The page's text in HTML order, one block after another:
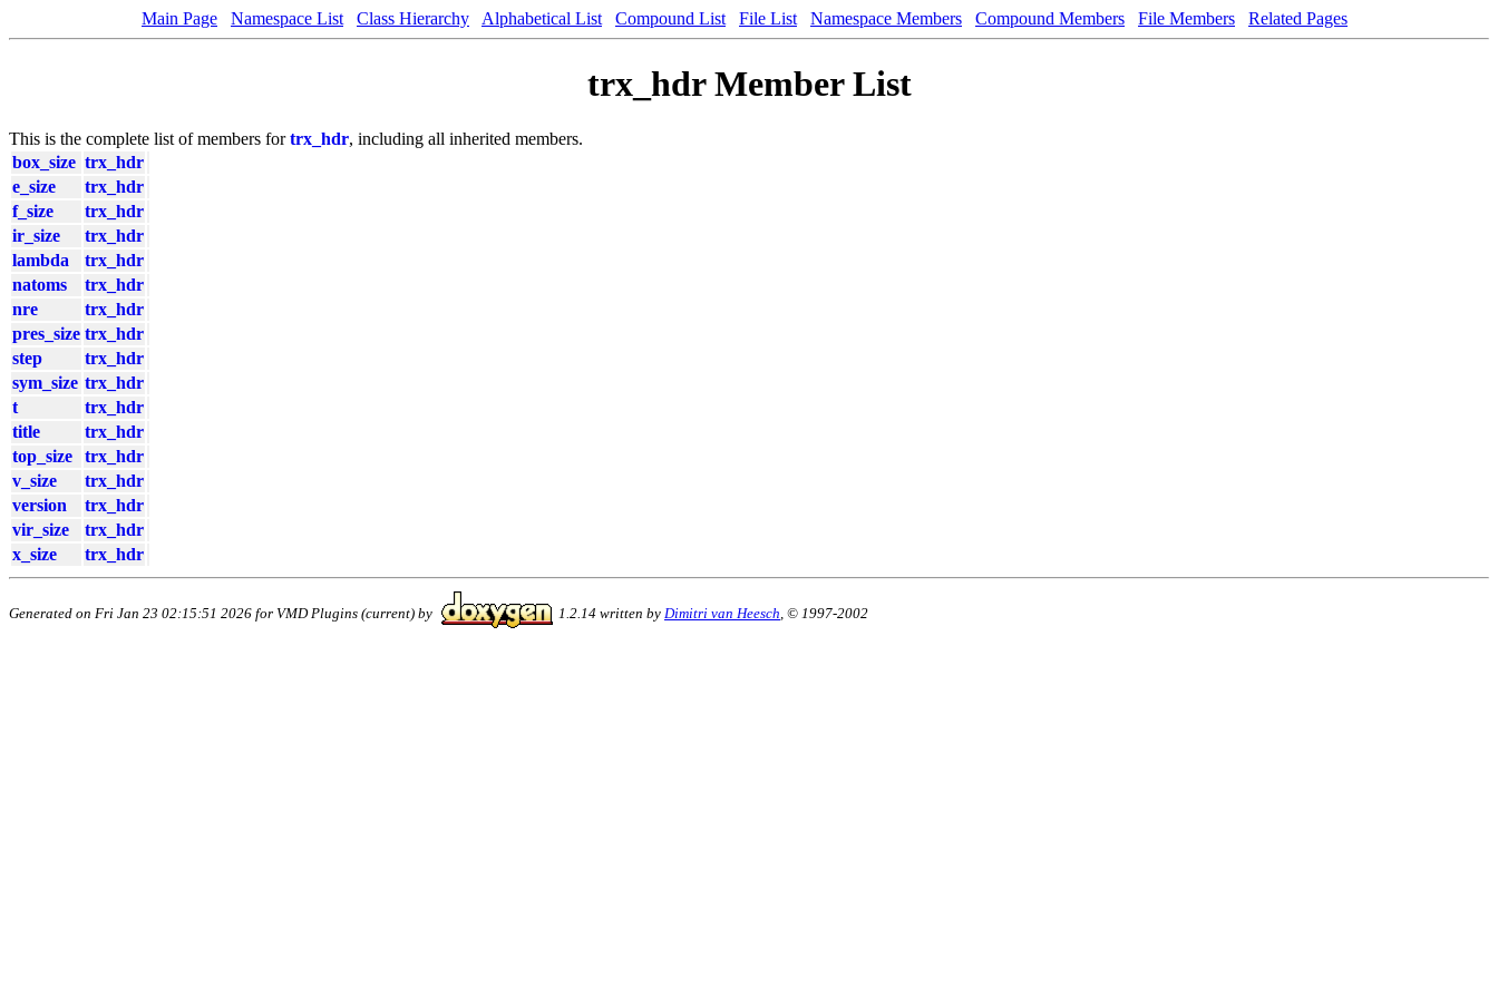
Main Page Namespace List Class Hierarchy Alphabetical List Compound List File List Namespace Members Compound Members File Members Related Pages
trx_hdr Member List
This is the complete list of members fortrx_hdr, including all inherited members.
box_size trx_hdr
e_size
trx_hdr
f_size
trx_hdr
ir_size
trx_hdr
lambda
trx_hdr
natoms
trx_hdr
nre
trx_hdr
pres_size trx_hdr
step
trx_hdr
sym_size trx_hdr
t
trx_hdr
title
trx_hdr
top_size
trx_hdr
v_size
trx_hdr
version
trx_hdr
vir_size
trx_hdr
x_size
trx_hdr
Generated on Fri Jan 23 02:15:51 2026 for VMD Plugins (current) by 1.2.14 written by Dimitri van Heesch , © 1997-2002